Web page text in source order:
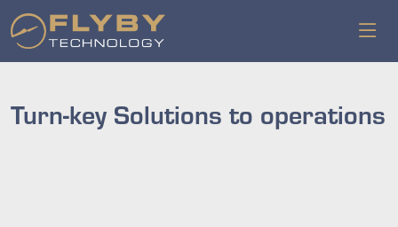
Turn-key Solutions to operations